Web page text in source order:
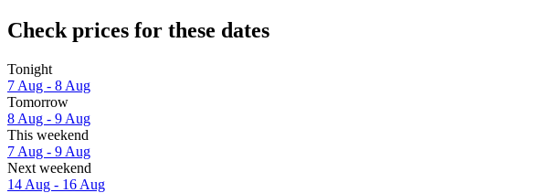
Check prices for these dates
Tonight
7 Aug - 8 Aug
Tomorrow
8 Aug - 9 Aug
This weekend
7 Aug - 9 Aug
Next weekend
14 Aug - 16 Aug